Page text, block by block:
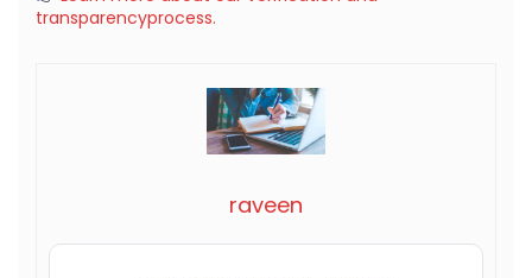
raveen
transparencyprocess.